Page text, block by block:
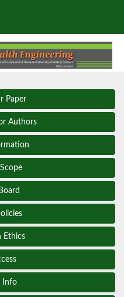
Paper
Authors
Ethics
Info